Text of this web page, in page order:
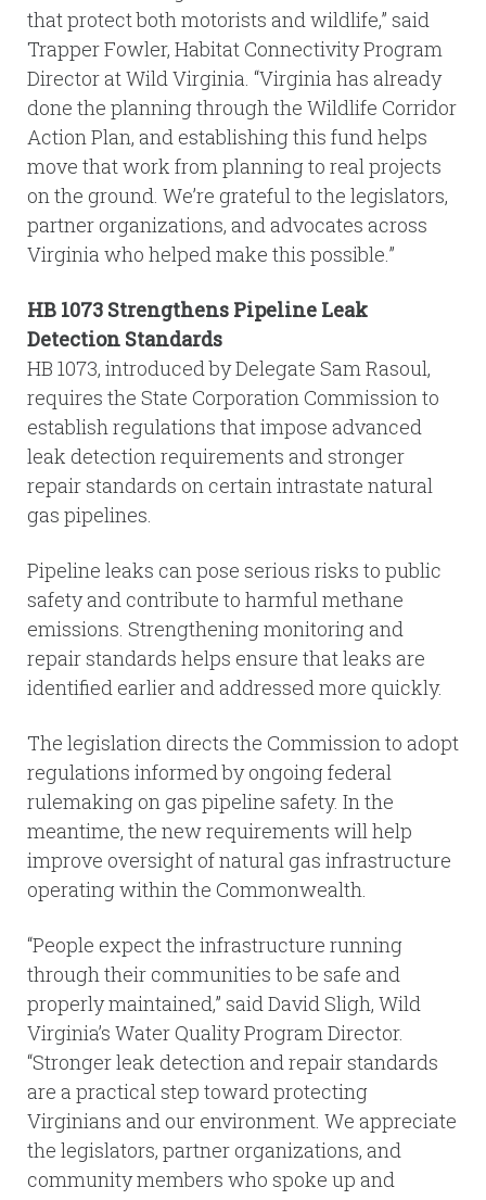
that protect both motorists and wildlife,” said
Trapper Fowler, Habitat Connectivity Program
Director at Wild Virginia. “Virginia has already
done the planning through the Wildlife Corridor
Action Plan, and establishing this fund helps
move that work from planning to real projects
on the ground. We’re grateful to the legislators,
partner organizations, and advocates across
Virginia who helped make this possible.”
HB 1073 Strengthens Pipeline Leak
Detection Standards
HB 1073, introduced by Delegate Sam Rasoul,
requires the State Corporation Commission to
establish regulations that impose advanced
leak detection requirements and stronger
repair standards on certain intrastate natural
gas pipelines.
Pipeline leaks can pose serious risks to public
safety and contribute to harmful methane
emissions. Strengthening monitoring and
repair standards helps ensure that leaks are
identified earlier and addressed more quickly.
The legislation directs the Commission to adopt
regulations informed by ongoing federal
rulemaking on gas pipeline safety. In the
meantime, the new requirements will help
improve oversight of natural gas infrastructure
operating within the Commonwealth.
“People expect the infrastructure running
through their communities to be safe and
properly maintained,” said David Sligh, Wild
Virginia’s Water Quality Program Director.
“Stronger leak detection and repair standards
are a practical step toward protecting
Virginians and our environment. We appreciate
the legislators, partner organizations, and
community members who spoke up and